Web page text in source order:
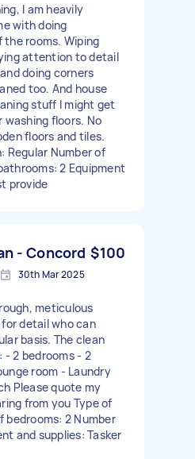
I am heavily
with doing
the rooms. Wiping
attention to detail
doing corners
too. And house
stuff I might get
floors. No
floors and tiles.
Regular Number of
2 Equipment
provide
- Concord $100
30th Mar 2025
meticulous
detail who can
basis. The clean
2 bedrooms - 2
room - Laundry
Please quote my
from you Type of
bedrooms: 2 Number
and supplies: Tasker